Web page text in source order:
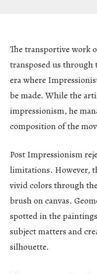
The transportive work
transposed us
era where
be made. While the
impressionism, he
composition of the
Post Impressionism
limitations. However,
vivid colors through
brush on canvas.
spotted in the
subject matters and
silhouette.